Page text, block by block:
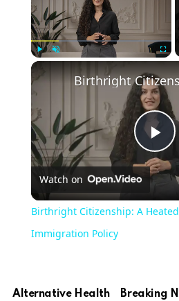
Watch on
Birthright Citizenship: A
Immigration Policy
Alternative Health Breaking